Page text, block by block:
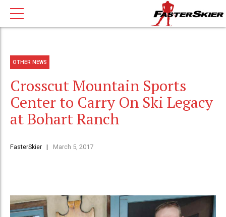
OTHER NEWS
Crosscut Mountain Sports
Center to Carry On Ski Legacy
at Bohart Ranch
FasterSkier March 5, 2017